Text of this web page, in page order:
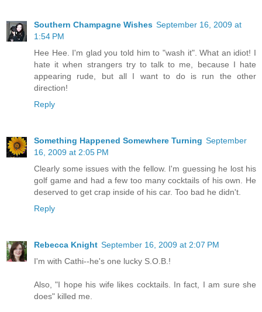
Southern Champagne Wishes September 16, 2009 at
1:54 PM
Hee Hee. I'm glad you told him to "wash it". What an idiot! I
hate it when strangers try to talk to me, because I hate
appearing rude, but all I want to do is run the other
direction!
Reply
Something Happened Somewhere Turning September
16, 2009 at 2:05 PM
Clearly some issues with the fellow. I'm guessing he lost his
golf game and had a few too many cocktails of his own. He
deserved to get crap inside of his car. Too bad he didn't.
Reply
Rebecca Knight September 16, 2009 at 2:07 PM
I'm with Cathi--he's one lucky S.O.B.!
Also, "I hope his wife likes cocktails. In fact, I am sure she
does" killed me.